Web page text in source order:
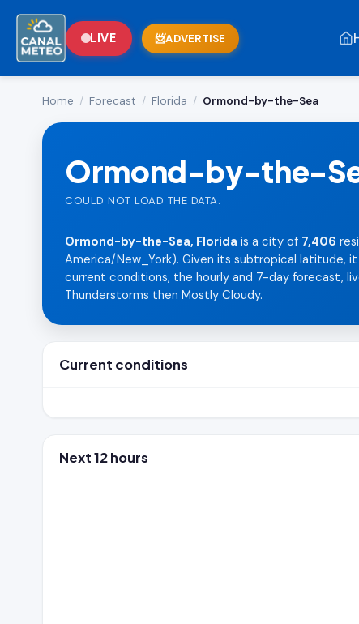
LIVE ADVERTISE
Home / Forecast / Florida / Ormond-by-the-Sea
Ormond-by-the-
COULD NOT LOAD THE DATA.
Ormond-by-the-Sea, Florida is a city of 7,406
America/New_York). Given its subtropical latitude,
current conditions, the hourly and 7-day forecast,
Thunderstorms then Mostly Cloudy.
Current conditions
Next 12 hours